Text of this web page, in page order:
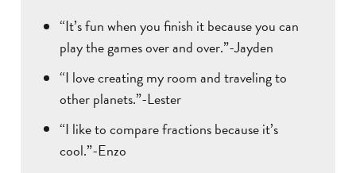
“It’s fun when you finish it because you can
play the games over and over.”-Jayden
“I love creating my room and traveling to
other planets.”-Lester
“I like to compare fractions because it’s
cool.”-Enzo